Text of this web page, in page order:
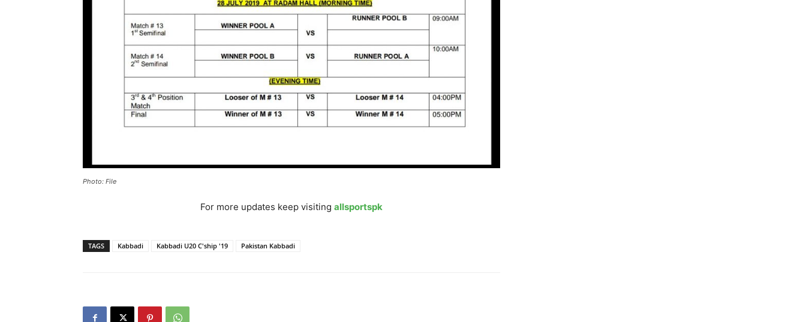
Photo: File
For more updates keep visiting allsportspk
TAGS Kabbadi Kabbadi U20 C'ship '19 Pakistan Kabbadi